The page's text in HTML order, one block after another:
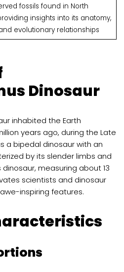
fossils found in North
insights into its anatomy,
evolutionary relationships
Dinosaur
inhabited the Earth
years ago, during the Late
a bipedal dinosaur with an
by its slender limbs and
dinosaur, measuring about 13
scientists and dinosaur
inspiring features.